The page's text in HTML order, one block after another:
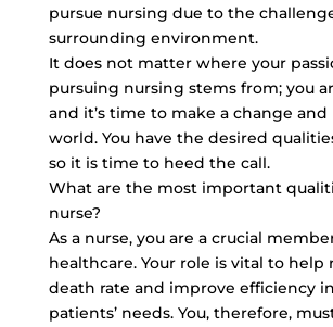
pursue nursing due to the
surrounding environment.
It does not matter where your
pursuing nursing stems from; you
and it’s time to make a change and
world. You have the desired
so it is time to heed the call.
What are the most important
nurse?
As a nurse, you are a crucial
healthcare. Your role is vital to help
death rate and improve efficiency
patients’ needs. You, therefore,